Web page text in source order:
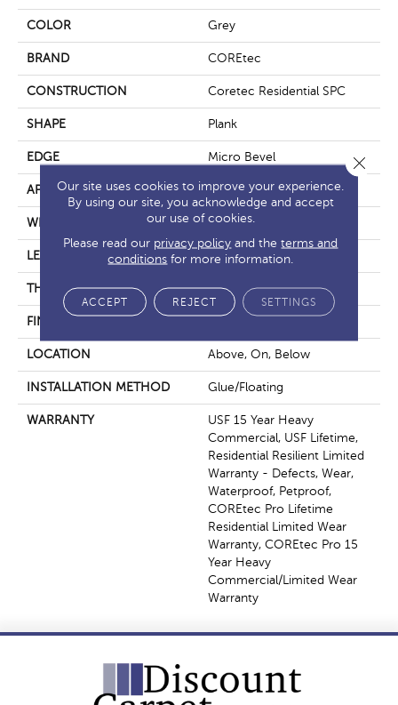
COLOR Grey
BRAND COREtec
CONSTRUCTION Coretec Residential SPC
SHAPE Plank
EDGE Micro Bevel
APPLICATION All
WIDTH 7"
LENGTH 48"
THICKNESS 5 Mm
FINISH COATING Uv Acrylic
LOCATION Above, On, Below
INSTALLATION METHOD Glue/Floating
WARRANTY
USF 15 Year Heavy
Commercial, USF Lifetime,
Residential Resilient Limited
Warranty - Defects, Wear,
Waterproof, Petproof,
COREtec Pro Lifetime
Residential Limited Wear
Warranty, COREtec Pro 15
Year Heavy
Commercial/Limited Wear
Warranty
Our site uses cookies to improve your experience.
By using our site, you acknowledge and accept
our use of cookies.
Please read our privacy policy and theterms and
conditions for more information.
ACCEPT REJECT SETTINGS
Close